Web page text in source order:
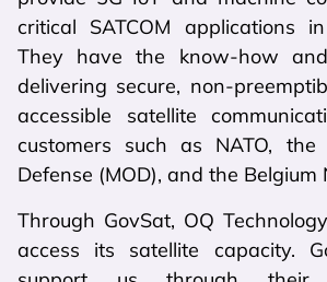
critical SATCOM applications
They have the know-how
delivering secure, non-
accessible satellite
customers such as NATO,
Defense (MOD), and the Belgium
Through GovSat, OQ
access its satellite capacity.